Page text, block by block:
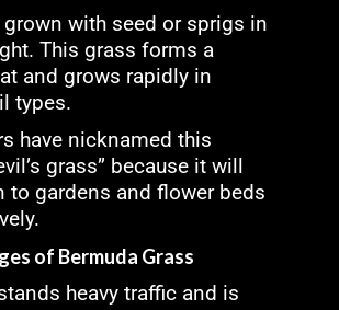
grown with seed or sprigs in
This grass forms a
and grows rapidly in
types.
have nicknamed this
grass” because it will
to gardens and flower beds
of Bermuda Grass
heavy traffic and is